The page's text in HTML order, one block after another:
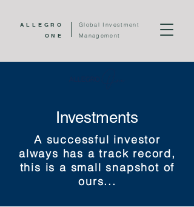
ALLEGRO
ONE
Global Investment
Management
Investments
A successful investor
always has a track record,
this is a small snapshot of
ours...